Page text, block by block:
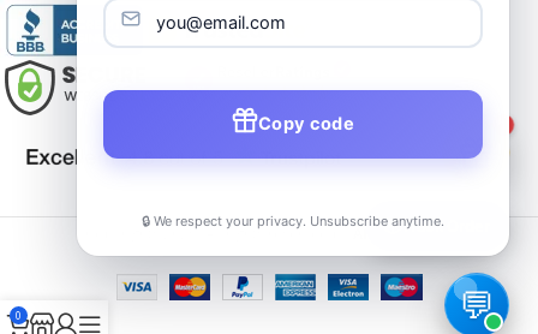
Copyrights 2025- All rights reserved by Affordablekey
0
📦Track Order
Copy code
🔒 We respect your privacy. Unsubscribe anytime.